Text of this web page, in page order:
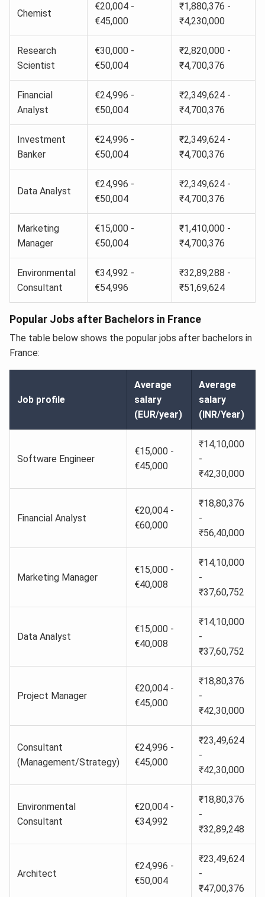
Chemist
€20,004 -
€45,000
₹1,880,376 -
₹4,230,000
Research
Scientist
€30,000 -
€50,004
₹2,820,000 -
₹4,700,376
Financial
Analyst
€24,996 -
€50,004
₹2,349,624 -
₹4,700,376
Investment
Banker
€24,996 -
€50,004
₹2,349,624 -
₹4,700,376
Data Analyst
€24,996 -
€50,004
₹2,349,624 -
₹4,700,376
Marketing
Manager
€15,000 -
€50,004
₹1,410,000 -
₹4,700,376
Environmental
Consultant
€34,992 -
€54,996
₹32,89,288 -
₹51,69,624
Popular Jobs after Bachelors in France
The table below shows the popular jobs after bachelors in
France:
Job profile
Average
salary
(EUR/year)
Average
salary
(INR/Year)
Software Engineer
€15,000 -
€45,000
₹14,10,000
-
₹42,30,000
Financial Analyst
€20,004 -
€60,000
₹18,80,376
-
₹56,40,000
Marketing Manager
€15,000 -
€40,008
₹14,10,000
-
₹37,60,752
Data Analyst
€15,000 -
€40,008
₹14,10,000
-
₹37,60,752
Project Manager
€20,004 -
€45,000
₹18,80,376
-
₹42,30,000
Consultant
(Management/Strategy)
€24,996 -
€45,000
₹23,49,624
-
₹42,30,000
Environmental
Consultant
€20,004 -
€34,992
₹18,80,376
-
₹32,89,248
Architect
€24,996 -
€50,004
₹23,49,624
-
₹47,00,376